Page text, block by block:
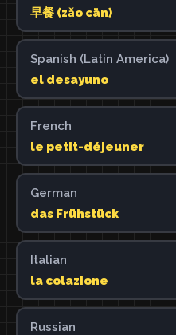
早餐 (zǎo cān)
Spanish (Latin America)
el desayuno
French
le petit-déjeuner
German
das Frühstück
Italian
la colazione
Russian